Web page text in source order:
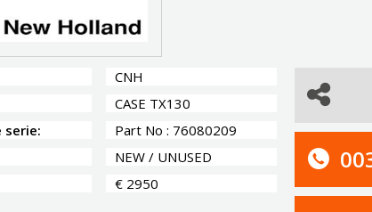
CNH
CASE TX130
serie:
Part No : 76080209
NEW / UNUSED
€ 2950